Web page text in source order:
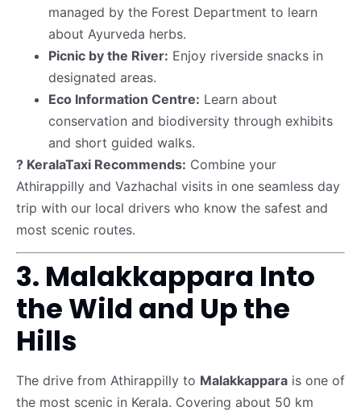
managed by the Forest Department to learn
about Ayurveda herbs.
Picnic by the River: Enjoy riverside snacks in
designated areas.
Eco Information Centre: Learn about
conservation and biodiversity through exhibits
and short guided walks.
? KeralaTaxi Recommends: Combine your
Athirappilly and Vazhachal visits in one seamless day
trip with our local drivers who know the safest and
most scenic routes.
3. Malakkappara Into
the Wild and Up the
Hills
The drive from Athirappilly to Malakkappara is one of
the most scenic in Kerala. Covering about 50 km